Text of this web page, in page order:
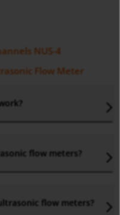
NUS-4
Flow Meter
flow meters?
flow meters?